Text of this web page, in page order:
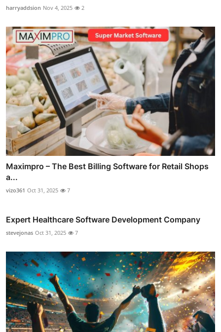
harryaddsion Nov 4, 2025 2
Maximpro – The Best Billing Software for Retail Shops
a...
vizo361 Oct 31, 2025 7
Expert Healthcare Software Development Company
stevejonas Oct 31, 2025 7